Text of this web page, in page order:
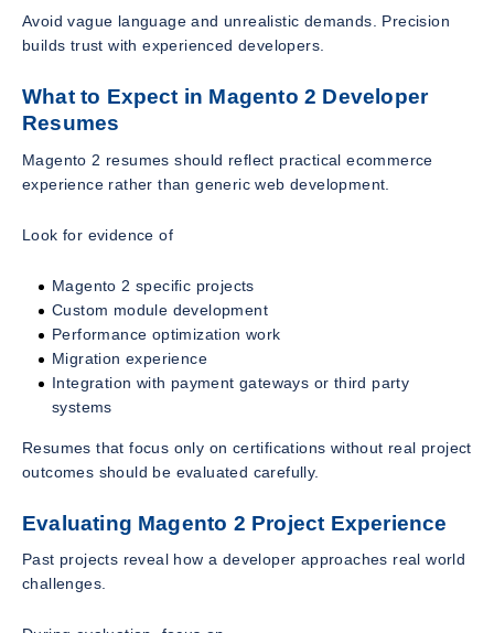
Avoid vague language and unrealistic demands. Precision
builds trust with experienced developers.
What to Expect in Magento 2 Developer
Resumes
Magento 2 resumes should reflect practical ecommerce
experience rather than generic web development.
Look for evidence of
Magento 2 specific projects
Custom module development
Performance optimization work
Migration experience
Integration with payment gateways or third party
systems
Resumes that focus only on certifications without real project
outcomes should be evaluated carefully.
Evaluating Magento 2 Project Experience
Past projects reveal how a developer approaches real world
challenges.